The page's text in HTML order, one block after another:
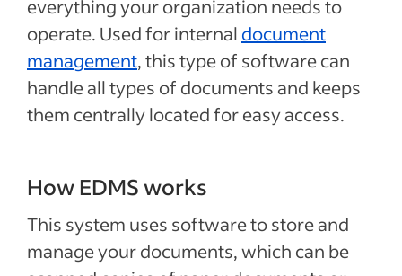
everything your organization needs to
operate. Used for internal document
management, this type of software can
handle all types of documents and keeps
them centrally located for easy access.
How EDMS works
This system uses software to store and
manage your documents, which can be